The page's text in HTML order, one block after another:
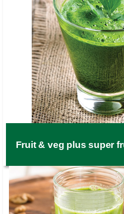
Fruit & veg plus super